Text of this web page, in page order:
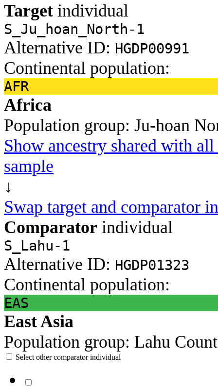
Target individual
S_Ju_hoan_North-1
Alternative ID: HGDP00991
Continental population:
AFR
Africa
Population group: Ju-hoan
Show ancestry shared with
sample
↓
Swap target and comparator
Comparator individual
S_Lahu-1
Alternative ID: HGDP01323
Continental population:
EAS
East Asia
Population group: Lahu
Select other comparator individual